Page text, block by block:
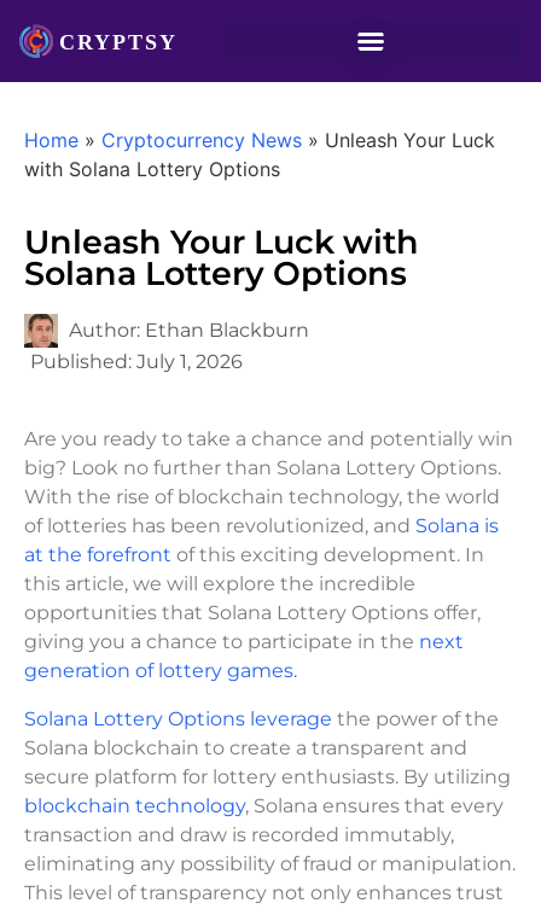
Home » Cryptocurrency News » Unleash Your Luck
with Solana Lottery Options
Unleash Your Luck with
Solana Lottery Options
Author: Ethan Blackburn
Published: July 1, 2026
Are you ready to take a chance and potentially win
big? Look no further than Solana Lottery Options.
With the rise of blockchain technology, the world
of lotteries has been revolutionized, and Solana is
at the forefront of this exciting development. In
this article, we will explore the incredible
opportunities that Solana Lottery Options offer,
giving you a chance to participate in the next
generation of lottery games.
Solana Lottery Options leverage the power of the
Solana blockchain to create a transparent and
secure platform for lottery enthusiasts. By utilizing
blockchain technology, Solana ensures that every
transaction and draw is recorded immutably,
eliminating any possibility of fraud or manipulation.
This level of transparency not only enhances trust